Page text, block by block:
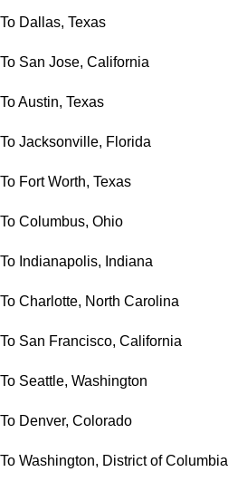
To Dallas, Texas
To San Jose, California
To Austin, Texas
To Jacksonville, Florida
To Fort Worth, Texas
To Columbus, Ohio
To Indianapolis, Indiana
To Charlotte, North Carolina
To San Francisco, California
To Seattle, Washington
To Denver, Colorado
To Washington, District of Columbia